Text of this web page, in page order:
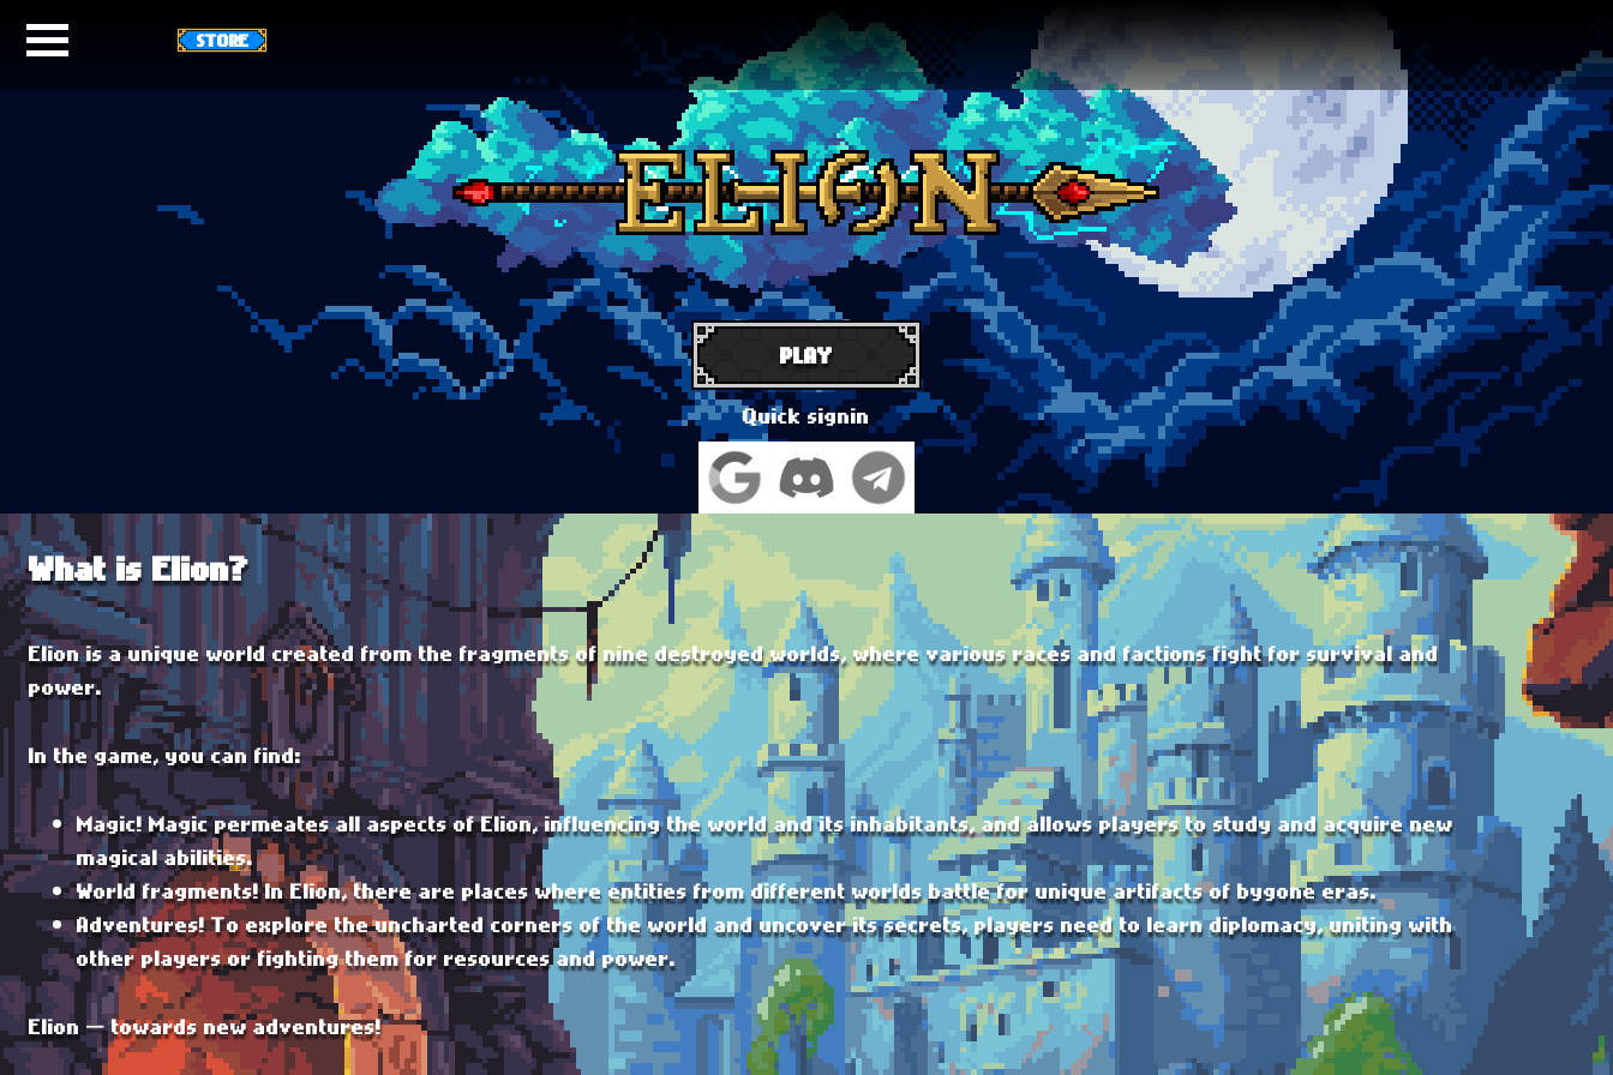
STORE
PLAY
Quick signin
What is Elion?
Elion is a unique world created from the fragments of nine destroyed worlds, where various races and factions fight for survival and
power.
In the game, you can find:
Magic! Magic permeates all aspects of Elion, influencing the world and its inhabitants, and allows players to study and acquire new
magical abilities.
World fragments! In Elion, there are places where entities from different worlds battle for unique artifacts of bygone eras.
Adventures! To explore the uncharted corners of the world and uncover its secrets, players need to learn diplomacy, uniting with
other players or fighting them for resources and power.
Elion — towards new adventures!